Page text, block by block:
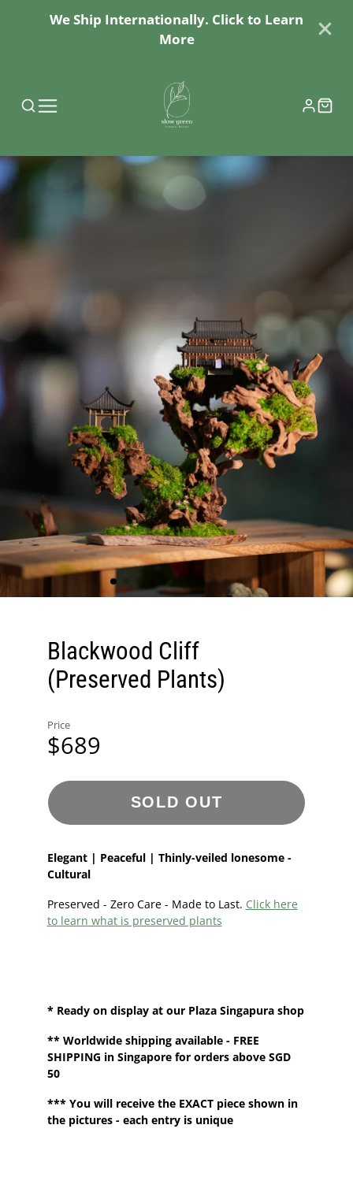
We Ship Internationally. Click to Learn
More
Blackwood Cliff
(Preserved Plants)
Price
$689
SOLD OUT
Elegant | Peaceful | Thinly-veiled lonesome -
Cultural
Preserved - Zero Care - Made to Last. Click here
to learn what is preserved plants
* Ready on display at our Plaza Singapura shop
**Worldwide shipping available - FREE
SHIPPING in Singapore for orders above SGD
50
*** You will receive the EXACT piece shown in
the pictures - each entry is unique